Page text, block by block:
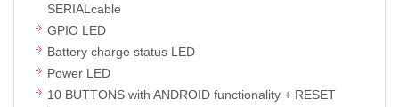
SERIALcable
GPIO LED
Battery charge status LED
Power LED
10 BUTTONS with ANDROID functionality + RESET